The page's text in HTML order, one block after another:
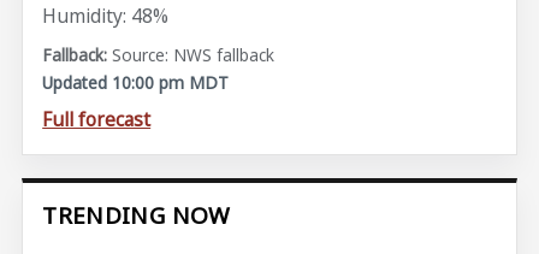
Humidity: 48%
Source: NWS fallback
Updated 10:00 pm MDT
Full forecast
TRENDING NOW